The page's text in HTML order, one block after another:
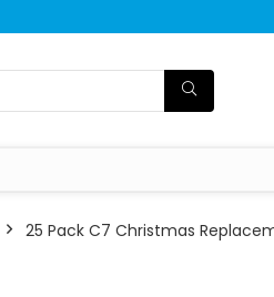
25 Pack C7 Christmas